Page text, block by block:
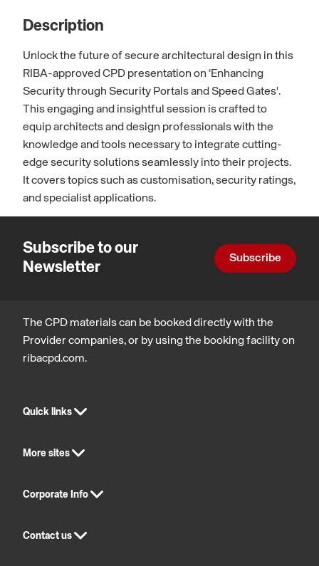
Description
Unlock the future of secure architectural design in this
RIBA-approved CPD presentation on ‘Enhancing
Security through Security Portals and Speed Gates'.
This engaging and insightful session is crafted to
equip architects and design professionals with the
knowledge and tools necessary to integrate cutting-
edge security solutions seamlessly into their projects.
It covers topics such as customisation, security ratings,
and specialist applications.
Subscribe to our
Newsletter
Subscribe
The CPD materials can be booked directly with the
Provider companies, or by using the booking facility on
ribacpd.com.
Quick links
More sites
Corporate Info
Contact us